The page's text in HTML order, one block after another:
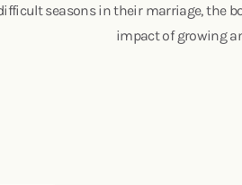
seasons in their marriage, the
impact of growing